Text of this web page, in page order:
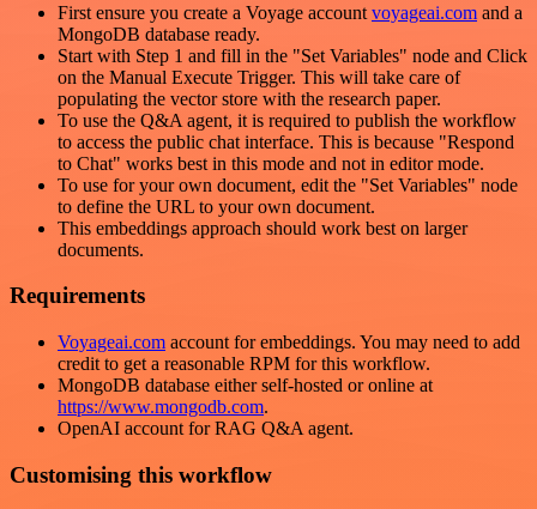
First ensure you create a Voyage account voyageai.com and a
MongoDB database ready.
Start with Step 1 and fill in the "Set Variables" node and Click
on the Manual Execute Trigger. This will take care of
populating the vector store with the research paper.
To use the Q&A agent, it is required to publish the workflow
to access the public chat interface. This is because "Respond
to Chat" works best in this mode and not in editor mode.
To use for your own document, edit the "Set Variables" node
to define the URL to your own document.
This embeddings approach should work best on larger
documents.
Requirements
Voyageai.com account for embeddings. You may need to add
credit to get a reasonable RPM for this workflow.
MongoDB database either self-hosted or online at
https://www.mongodb.com.
OpenAI account for RAG Q&A agent.
Customising this workflow